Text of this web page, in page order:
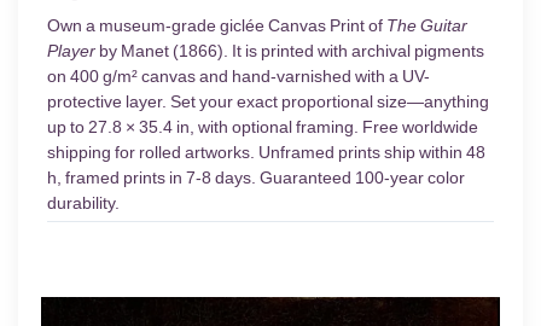
Own a museum-grade giclée Canvas Print of The Guitar
Player by Manet (1866). It is printed with archival pigments
on 400 g/m² canvas and hand-varnished with a UV-
protective layer. Set your exact proportional size—anything
up to 27.8 × 35.4 in, with optional framing. Free worldwide
shipping for rolled artworks. Unframed prints ship within 48
h, framed prints in 7-8 days. Guaranteed 100-year color
durability.